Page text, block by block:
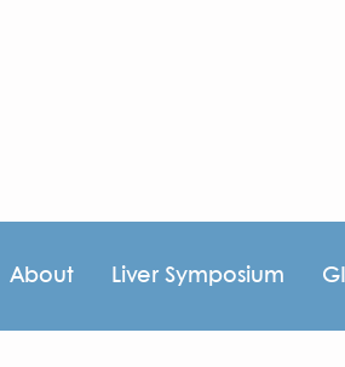
About Liver Symposium